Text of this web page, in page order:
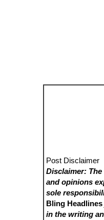
Post Disclaimer
Disclaimer:
and opinions
sole
Bling Headlines
in the writing